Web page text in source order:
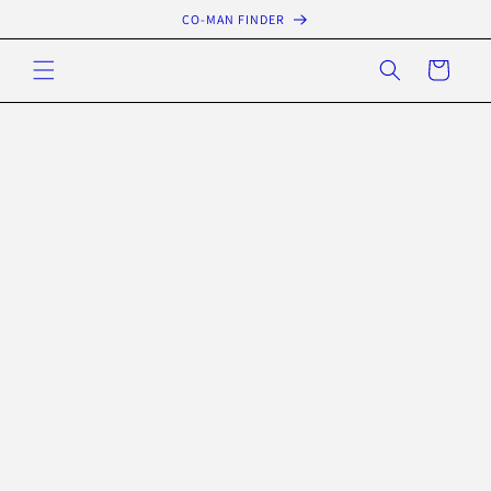
content
CO-MAN FINDER
Cart